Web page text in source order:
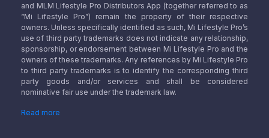
and MLM Lifestyle Pro Distributors App (together referred to as
“Mi Lifestyle Pro”) remain the property of their respective
owners. Unless specifically identified as such, Mi Lifestyle Pro’s
use of third party trademarks does not indicate any relationship,
sponsorship, or endorsement between Mi Lifestyle Pro and the
owners of these trademarks. Any references by Mi Lifestyle Pro
to third party trademarks is to identify the corresponding third
party goods and/or services and shall be considered
nominative fair use under the trademark law.
Read more